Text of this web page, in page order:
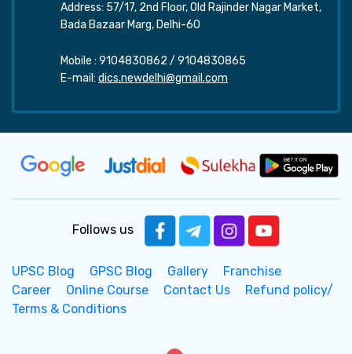
Address: 57/17, 2nd Floor, Old Rajinder Nagar Market,
Bada Bazaar Marg, Delhi-60
Mobile : 9104830862 / 9104830865
E-mail: dics.newdelhi@gmail.com
Follows us
UPSC Blog GPSC Blog Gallery
Franchise
Career
Online Course Contact Us
Refund policy/
Terms & Conditions